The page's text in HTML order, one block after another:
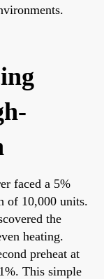
faced a 5%
of 10,000 units.
the
heating.
preheat at
This simple